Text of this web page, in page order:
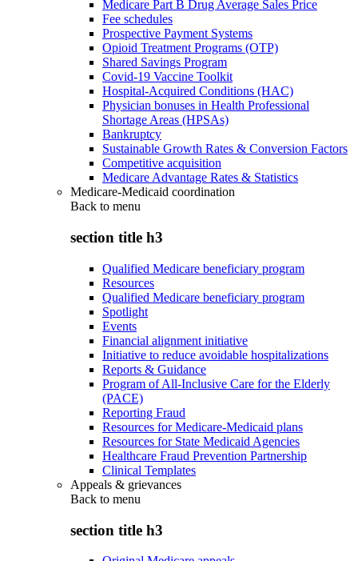
Medicare Part B Drug Average Sales Price
Fee schedules
Prospective Payment Systems
Opioid Treatment Programs (OTP)
Shared Savings Program
Covid-19 Vaccine Toolkit
Hospital-Acquired Conditions (HAC)
Physician bonuses in Health Professional
Shortage Areas (HPSAs)
Bankruptcy
Sustainable Growth Rates & Conversion Factors
Competitive acquisition
Medicare Advantage Rates & Statistics
Medicare-Medicaid coordination
Back to menu
section title h3
Qualified Medicare beneficiary program
Resources
Qualified Medicare beneficiary program
Spotlight
Events
Financial alignment initiative
Initiative to reduce avoidable hospitalizations
Reports & Guidance
Program of All-Inclusive Care for the Elderly
(PACE)
Reporting Fraud
Resources for Medicare-Medicaid plans
Resources for State Medicaid Agencies
Healthcare Fraud Prevention Partnership
Clinical Templates
Appeals & grievances
Back to menu
section title h3